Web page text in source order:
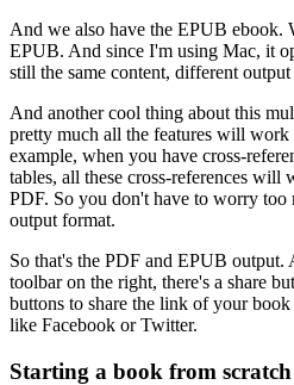
And we also have the EPUB ebook.
EPUB. And since I'm using Mac, it
still the same content, different output
And another cool thing about this
pretty much all the features will
example, when you have cross-
tables, all these cross-references
PDF. So you don't have to worry too
output format.
So that's the PDF and EPUB output.
toolbar on the right, there's a share
buttons to share the link of your
like Facebook or Twitter.
Starting a book from scratch